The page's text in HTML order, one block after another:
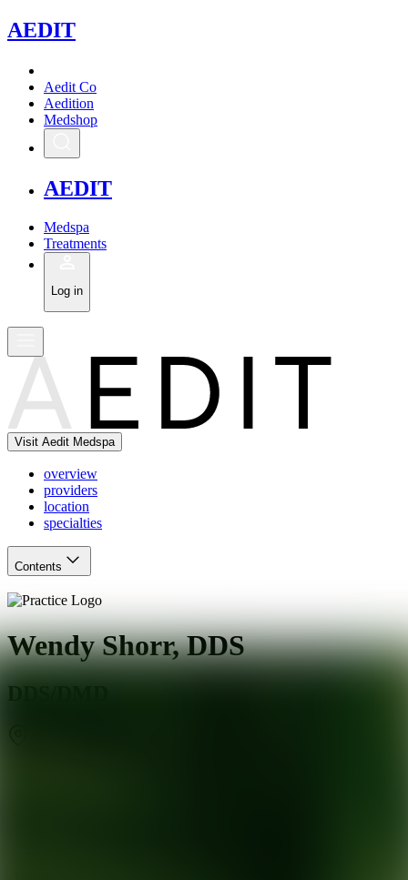
AEDIT
Aedit Co
Aedition
Medshop
AEDIT
Medspa
Treatments
Log in
Visit Aedit Medspa
overview
providers
location
specialties
Contents
Wendy Shorr, DDS
DDS/DMD